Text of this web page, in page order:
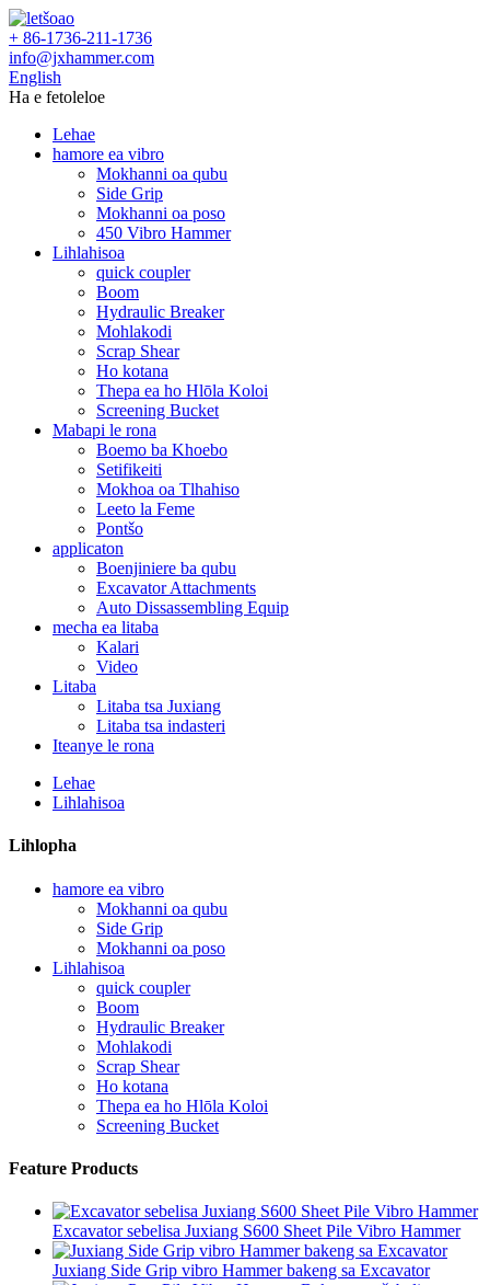
+ 86-1736-211-1736
info@jxhammer.com
English
Ha e fetoleloe
Lehae
hamore ea vibro
Mokhanni oa qubu
Side Grip
Mokhanni oa poso
450 Vibro Hammer
Lihlahisoa
quick coupler
Boom
Hydraulic Breaker
Mohlakodi
Scrap Shear
Ho kotana
Thepa ea ho Hlōla Koloi
Screening Bucket
Mabapi le rona
Boemo ba Khoebo
Setifikeiti
Mokhoa oa Tlhahiso
Leeto la Feme
Pontšo
applicaton
Boenjiniere ba qubu
Excavator Attachments
Auto Dissassembling Equip
mecha ea litaba
Kalari
Video
Litaba
Litaba tsa Juxiang
Litaba tsa indasteri
Iteanye le rona
Lehae
Lihlahisoa
Lihlopha
hamore ea vibro
Mokhanni oa qubu
Side Grip
Mokhanni oa poso
Lihlahisoa
quick coupler
Boom
Hydraulic Breaker
Mohlakodi
Scrap Shear
Ho kotana
Thepa ea ho Hlōla Koloi
Screening Bucket
Feature Products
Excavator sebelisa Juxiang S600 Sheet Pile Vibro Hammer
Juxiang Side Grip vibro Hammer bakeng sa Excavator